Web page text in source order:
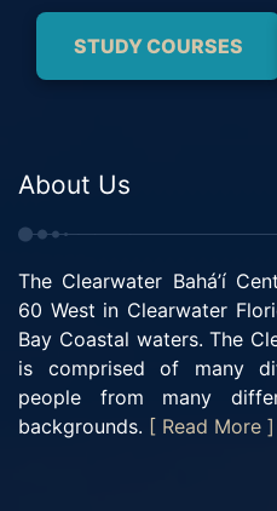
STUDY COURSES
About Us
The Clearwater Bahá’í
60 West in Clearwater
Bay Coastal waters. The
is comprised of many
people from many
backgrounds. [ Read More ]